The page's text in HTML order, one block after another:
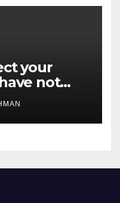
your
not
who
reunion